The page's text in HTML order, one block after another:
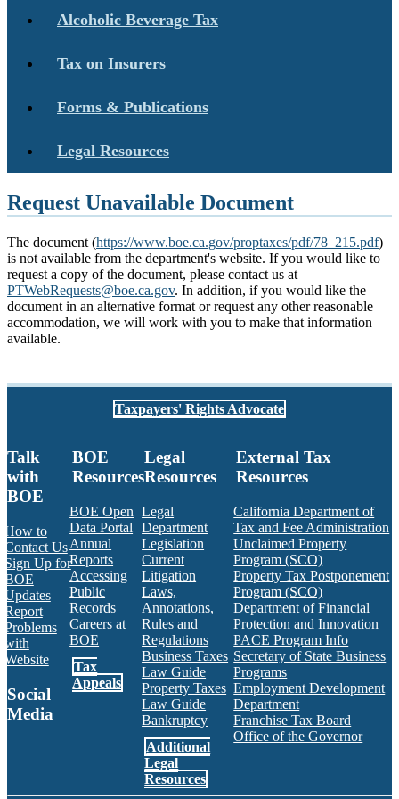
Alcoholic Beverage Tax
Tax on Insurers
Forms & Publications
Legal Resources
Request Unavailable Document
The document (https://www.boe.ca.gov/proptaxes/pdf/78_215.pdf)
is not available from the department's website. If you would like to
request a copy of the document, please contact us at
PTWebRequests@boe.ca.gov. In addition, if you would like the
document in an alternative format or request any other reasonable
accommodation, we will work with you to make that information
available.
Taxpayers' Rights Advocate
Talk
with
BOE
How to
Contact Us
Sign Up for
BOE
Updates
Report
Problems
with
Website
Social
Media
BOE RSS Feed
BOE
Resources
BOE Open
Data Portal
Annual
Reports
Accessing
Public
Records
Careers at
BOE
Tax
Appeals
Legal
Resources
Legal
Department
Legislation
Current
Litigation
Laws,
Annotations,
Rules and
Regulations
Business Taxes
Law Guide
Property Taxes
Law Guide
Bankruptcy
Additional
Legal
Resources
External Tax
Resources
California Department of
Tax and Fee Administration
Unclaimed Property
Program (SCO)
Property Tax Postponement
Program (SCO)
Department of Financial
Protection and Innovation
PACE Program Info
Secretary of State Business
Programs
Employment Development
Department
Franchise Tax Board
Office of the Governor